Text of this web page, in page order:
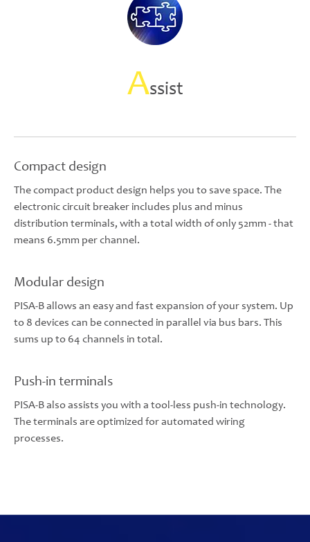
Assist
Compact design
The compact product design helps you to save space. The
electronic circuit breaker includes plus and minus
distribution terminals, with a total width of only 52mm - that
means 6.5mm per channel.
Modular design
PISA-B allows an easy and fast expansion of your system. Up
to 8 devices can be connected in parallel via bus bars. This
sums up to 64 channels in total.
Push-in terminals
PISA-B also assists you with a tool-less push-in technology.
The terminals are optimized for automated wiring
processes.